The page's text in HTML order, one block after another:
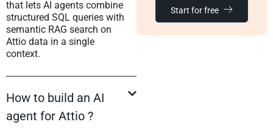
that lets AI agents combine
structured SQL queries with
semantic RAG search on
Attio data in a single
context.
How to build an AI
agent for Attio ?
Start for free